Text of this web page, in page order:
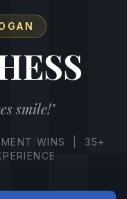
smile!"
WINS | 35+